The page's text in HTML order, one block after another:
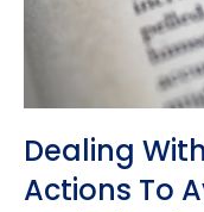
Dealing
Actions To